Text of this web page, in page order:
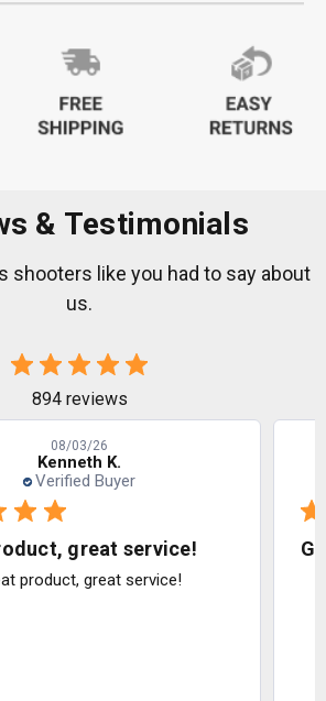
& Testimonials
shooters like you had to say about
us.
894 reviews
Kenneth K.
Verified Buyer
08/03/26
great service!
product, great service!